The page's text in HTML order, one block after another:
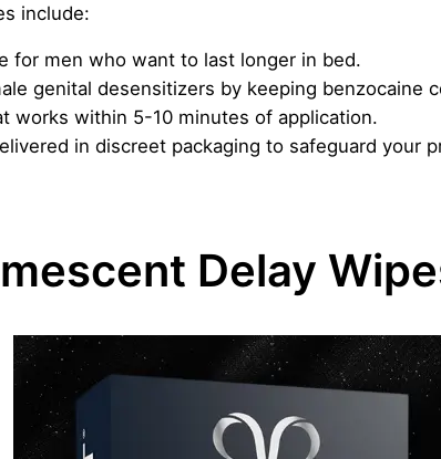
include:
for men who want to last longer in bed.
genital desensitizers by keeping benzocaine
works within 5-10 minutes of application.
in discreet packaging to safeguard your
Delay